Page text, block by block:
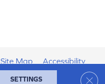
Site Map Accessibility
SETTINGS